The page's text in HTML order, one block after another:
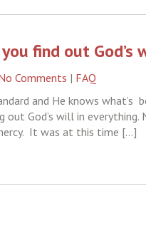
find out
Comments | FAQ
and He knows
out God’s will in
It was at this time […]